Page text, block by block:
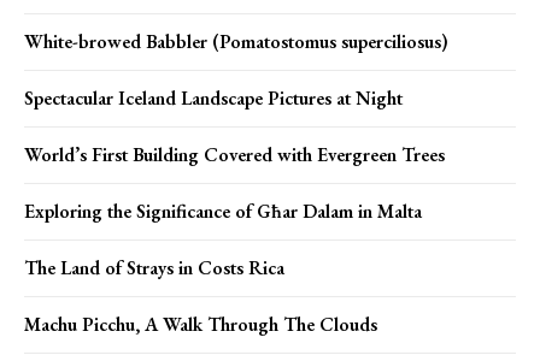
White-browed Babbler (Pomatostomus superciliosus)
Spectacular Iceland Landscape Pictures at Night
World’s First Building Covered with Evergreen Trees
Exploring the Significance of Għar Dalam in Malta
The Land of Strays in Costs Rica
Machu Picchu, A Walk Through The Clouds